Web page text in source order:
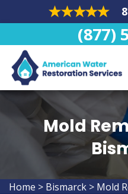
(877)
Mold
Home > Bismarck > Mold